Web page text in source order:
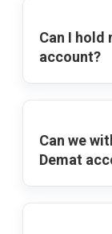
Can I hold
account?
Can we
Demat